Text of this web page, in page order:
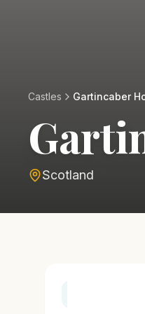
Castles Gartincaber
Scotland